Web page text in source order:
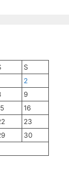
S
2
9
16
23
30